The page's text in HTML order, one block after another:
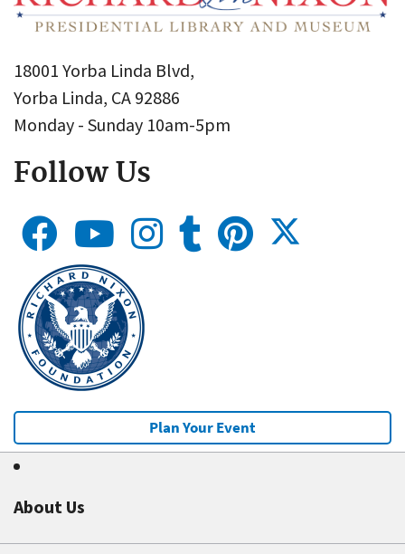
18001 Yorba Linda Blvd,
Yorba Linda, CA 92886
Monday - Sunday 10am-5pm
Follow Us
Plan Your Event
About Us